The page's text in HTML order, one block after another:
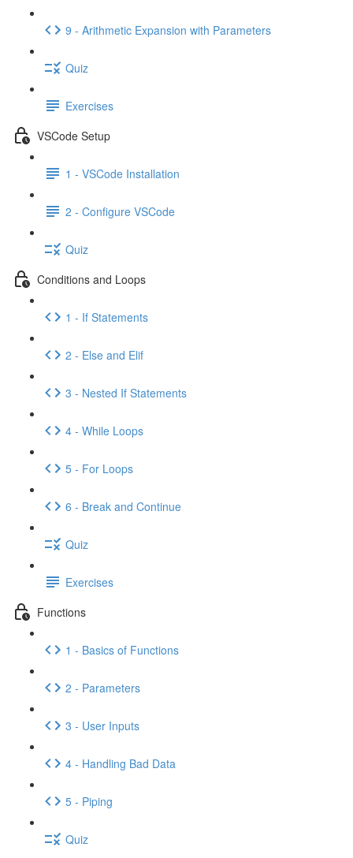
9 - Arithmetic Expansion with Parameters
Quiz
Exercises
VSCode Setup
1 - VSCode Installation
2 - Configure VSCode
Quiz
Conditions and Loops
1 - If Statements
2 - Else and Elif
3 - Nested If Statements
4 - While Loops
5 - For Loops
6 - Break and Continue
Quiz
Exercises
Functions
1 - Basics of Functions
2 - Parameters
3 - User Inputs
4 - Handling Bad Data
5 - Piping
Quiz